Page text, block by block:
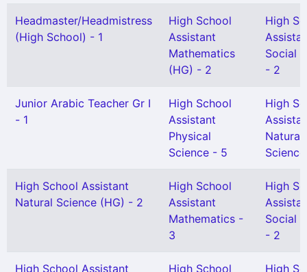
Headmaster/Headmistress
(High School) - 1
High School
Assistant
Mathematics
(HG) - 2
High
Social
- 2
Junior Arabic Teacher Gr I
- 1
High School
Assistant
Physical
Science - 5
High
Natural
High School Assistant
Natural Science (HG) - 2
High School
Assistant
Mathematics -
3
High
Social
- 2
High School Assistant High School High